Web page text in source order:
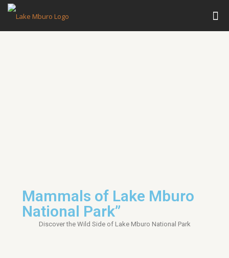
Mammals of Lake Mburo
National Park”
Discover the Wild Side of Lake Mburo National Park